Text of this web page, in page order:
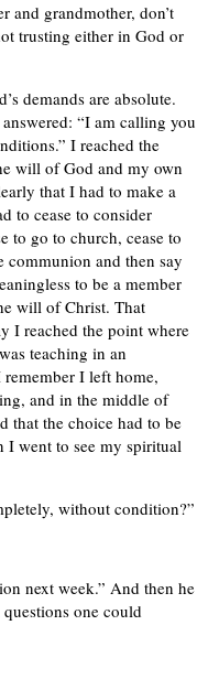
and grandmother, don’t
trusting either in God or
demands are absolute.
“I am calling you
I reached the
will of God and my own
that I had to make a
to cease to consider
to go to church, cease to
communion and then say
to be a member
will of Christ. That
I reached the point where
teaching in an
I left home,
and in the middle of
that the choice had to be
I went to see my spiritual
without condition?”
next week.” And then he
one could